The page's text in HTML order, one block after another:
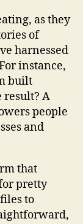
as they
of
harnessed
instance,
built
result? A
people
and
that
pretty
to